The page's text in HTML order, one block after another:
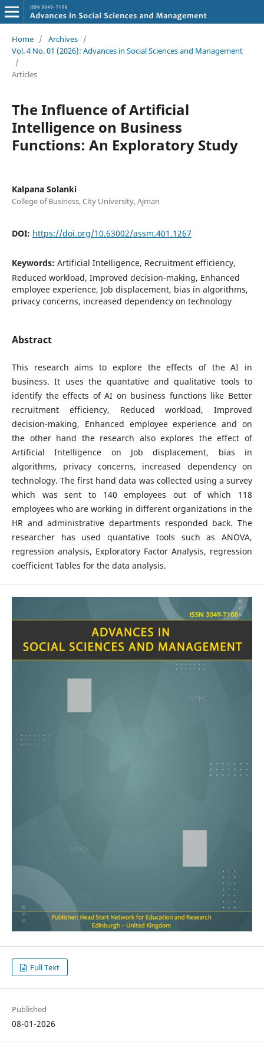
Home / Archives /
Vol. 4 No. 01 (2026): Advances in Social Sciences and Management
/
Articles
The Influence of Artificial
Intelligence on Business
Functions: An Exploratory Study
Kalpana Solanki
College of Business, City University, Ajman
DOI: https://doi.org/10.63002/assm.401.1267
Keywords: Artificial Intelligence, Recruitment efficiency,
Reduced workload, Improved decision-making, Enhanced
employee experience, Job displacement, bias in algorithms,
privacy concerns, increased dependency on technology
Abstract
This research aims to explore the effects of the AI in
business. It uses the quantative and qualitative tools to
identify the effects of AI on business functions like Better
recruitment efficiency, Reduced workload, Improved
decision-making, Enhanced employee experience and on
the other hand the research also explores the effect of
Artificial Intelligence on Job displacement, bias in
algorithms, privacy concerns, increased dependency on
technology. The first hand data was collected using a survey
which was sent to 140 employees out of which 118
employees who are working in different organizations in the
HR and administrative departments responded back. The
researcher has used quantative tools such as ANOVA,
regression analysis, Exploratory Factor Analysis, regression
coefficient Tables for the data analysis.
Full Text
Published
08-01-2026